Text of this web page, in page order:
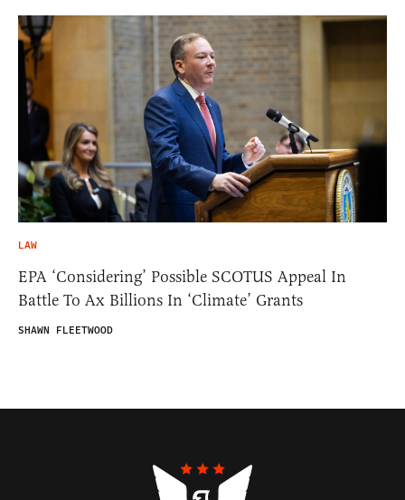
LAW
EPA ‘Considering’ Possible SCOTUS Appeal In
Battle To Ax Billions In ‘Climate’ Grants
SHAWN FLEETWOOD